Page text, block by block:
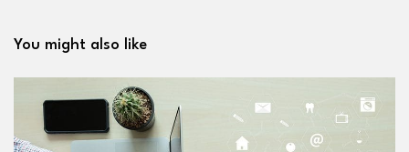
You might also like